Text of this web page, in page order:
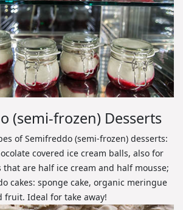
(semi-frozen) Desserts
of Semifreddo (semi-frozen) desserts:
covered ice cream balls, also for
that are half ice cream and half mousse;
cakes: sponge cake, organic meringue
fruit. Ideal for take away!